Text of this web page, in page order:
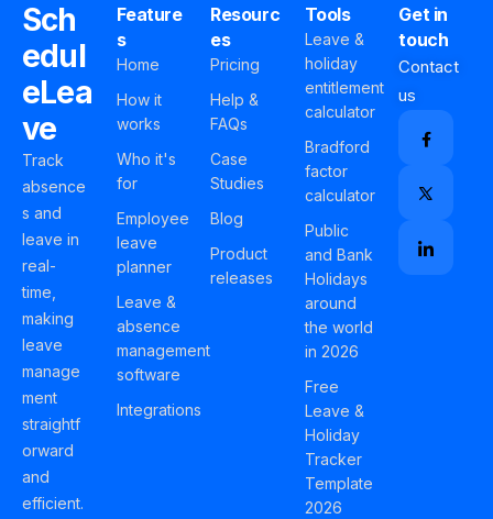
Sch
edul
eLea
ve
Track
absence
s and
leave in
real-
time,
making
leave
manage
ment
straightf
orward
and
efficient.
Feature
s
Home
How it
works
Who it's
for
Employee
leave
planner
Leave &
absence
management
software
Integrations
Resourc
es
Pricing
Help &
FAQs
Case
Studies
Blog
Product
releases
Tools
Leave &
holiday
entitlement
calculator
Bradford
factor
calculator
Public
and Bank
Holidays
around
the world
in 2026
Free
Leave &
Holiday
Tracker
Template
2026
Get in
touch
Contact
us